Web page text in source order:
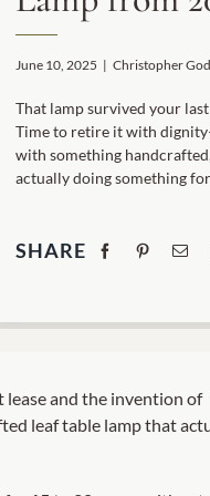
Lamp (566)
Cylinder Table Lamp (615
Gecko Table Lamp (305
Large Lamp (568 l)
June 10, 2025 | Christopher
That lamp survived your
Time to retire it with
with something
actually doing something
SHARE
lease and the invention of
leaf table lamp that